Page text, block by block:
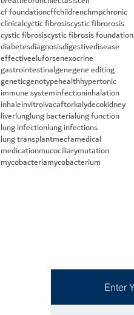
cf foundationcffchildrenchmpchronic
clinicalcyctic fibrosiscystic fibrorosis
cystic fibrosiscystic fibrosis foundation
diabetesdiagnosisdigestivedisease
effectiveeluforsenexocrine
gastrointestinalgenegene editing
geneticgenotypehealthhypertonic
immune systeminfectioninhalation
inhaleinvitroivacaftorkalydecokidney
liverlunglung bacterialung function
lung infectionlung infections
lung transplantmecfamedical
medicationmucociliarymutation
mycobacteriamycobacterium